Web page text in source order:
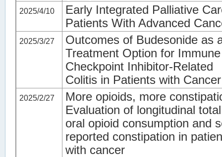
2025/4/10
Early Integrated Palliative
Patients With Advanced
2025/3/27
Outcomes of Budesonide as
Treatment Option for Immune
Checkpoint Inhibitor-Related
Colitis in Patients with Cancer
2025/2/27
More opioids, more
Evaluation of longitudinal total
oral opioid consumption and
reported constipation in
with cancer